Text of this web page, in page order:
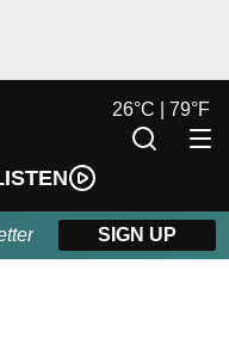
26°C | 79°F
SIGN UP